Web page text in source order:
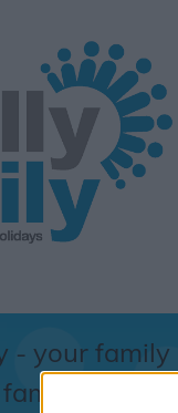
- your family
totally !